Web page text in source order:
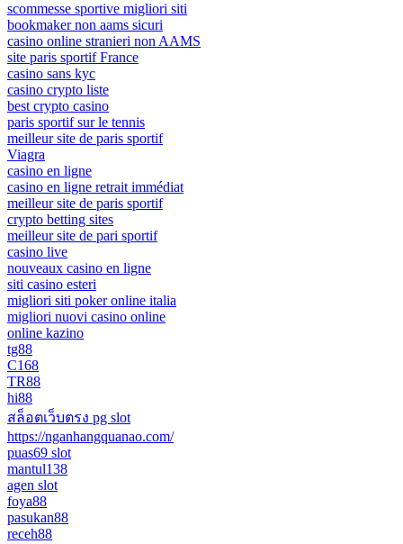
scommesse sportive migliori siti
bookmaker non aams sicuri
casino online stranieri non AAMS
site paris sportif France
casino sans kyc
casino crypto liste
best crypto casino
paris sportif sur le tennis
meilleur site de paris sportif
Viagra
casino en ligne
casino en ligne retrait immédiat
meilleur site de paris sportif
crypto betting sites
meilleur site de pari sportif
casino live
nouveaux casino en ligne
siti casino esteri
migliori siti poker online italia
migliori nuovi casino online
online kazino
tg88
C168
TR88
hi88
สล็อตเว็บตรง pg slot
https://nganhangquanao.com/
puas69 slot
mantul138
agen slot
foya88
pasukan88
receh88